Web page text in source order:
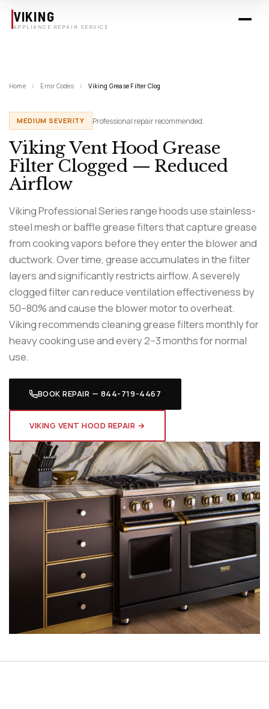
VIKING
APPLIANCE REPAIR SERVICE
Home / Error Codes / Viking Grease Filter Clog
MEDIUM SEVERITY Professional repair recommended.
Viking Vent Hood Grease
Filter Clogged — Reduced
Airflow
Viking Professional Series range hoods use stainless-
steel mesh or baffle grease filters that capture grease
from cooking vapors before they enter the blower and
ductwork. Over time, grease accumulates in the filter
layers and significantly restricts airflow. A severely
clogged filter can reduce ventilation effectiveness by
50–80% and cause the blower motor to overheat.
Viking recommends cleaning grease filters monthly for
heavy cooking use and every 2–3 months for normal
use.
BOOK REPAIR — 844-719-4467
VIKING VENT HOOD REPAIR →